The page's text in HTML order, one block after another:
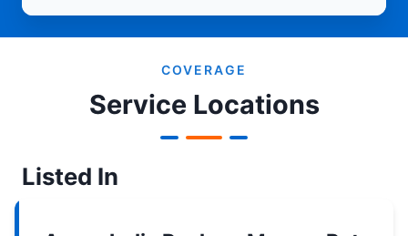
COVERAGE
Service Locations
Listed In